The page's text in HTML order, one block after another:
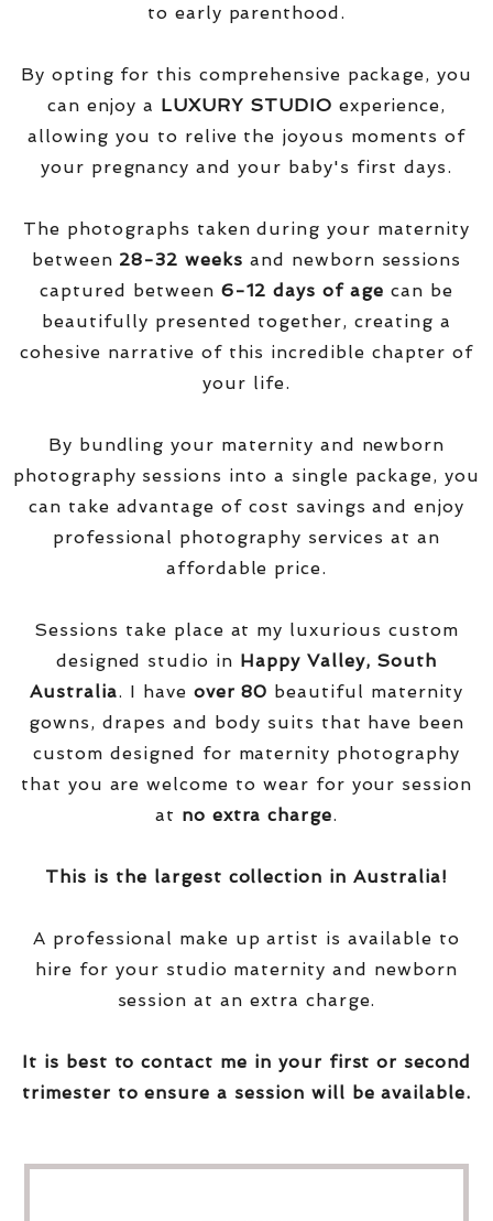
to early parenthood.
By opting for this comprehensive package, you
can enjoy a LUXURY STUDIO experience,
allowing you to relive the joyous moments of
your pregnancy and your baby's first days.
The photographs taken during your maternity
between 28-32 weeks and newborn sessions
captured between 6-12 days of age can be
beautifully presented together, creating a
cohesive narrative of this incredible chapter of
your life.
By bundling your maternity and newborn
photography sessions into a single package, you
can take advantage of cost savings and enjoy
professional photography services at an
affordable price.
Sessions take place at my luxurious custom
designed studio in Happy Valley, South
Australia. I have over 80 beautiful maternity
gowns, drapes and body suits that have been
custom designed for maternity photography
that you are welcome to wear for your session
at no extra charge.
This is the largest collection in Australia!
A professional make up artist is available to
hire for your studio maternity and newborn
session at an extra charge.
It is best to contact me in your first or second
trimester to ensure a session will be available.